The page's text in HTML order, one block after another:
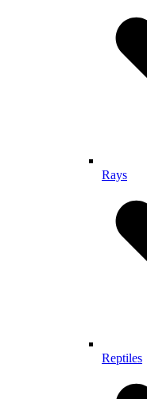
Rays
Reptiles